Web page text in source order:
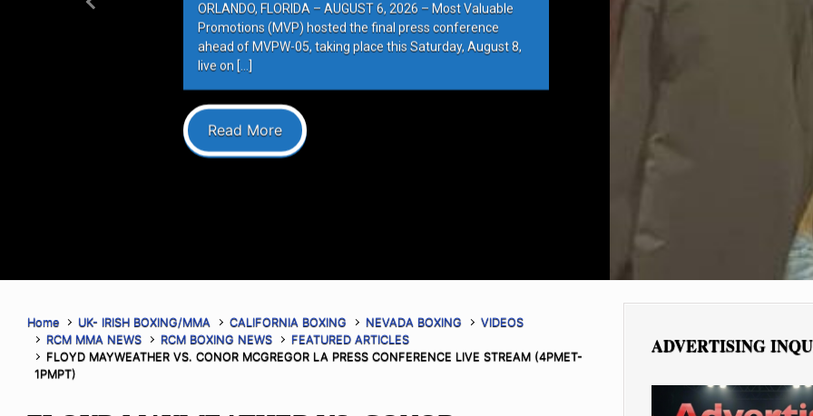
ORLANDO, FLORIDA – AUGUST 6, 2026 – Most Valuable
Promotions (MVP) hosted the final press conference
ahead of MVPW-05, taking place this Saturday, August 8,
live on […]
Read More
Previous
Home UK- IRISH BOXING/MMA CALIFORNIA BOXING NEVADA BOXING
VIDEOS
RCM MMA NEWS
RCM BOXING NEWS
FEATURED ARTICLES
FLOYD MAYWEATHER VS. CONOR MCGREGOR LA PRESS CONFERENCE LIVE STREAM (4PMET-
1PMPT)
ADVERTISING